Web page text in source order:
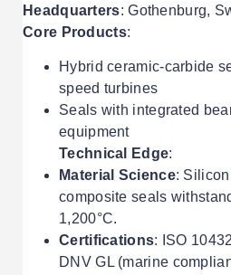
Headquarters: Gothenburg,
Core Products:
Hybrid ceramic-carbide
speed turbines
Seals with integrated
equipment
Technical Edge:
Material Science:
composite seals
1,200°C.
Certifications: ISO
DNV GL (marine